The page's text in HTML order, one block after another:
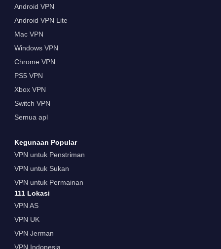
Android VPN
Android VPN Lite
Mac VPN
Windows VPN
Chrome VPN
PS5 VPN
Xbox VPN
Switch VPN
Semua apl
Kegunaan Popular
VPN untuk Penstriman
VPN untuk Sukan
VPN untuk Permainan
111 Lokasi
VPN AS
VPN UK
VPN Jerman
VPN Indonesia